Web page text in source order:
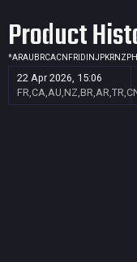
Product
*ARAU BRCACN FR ID INJPKRNZ PH
22 Apr 2026, 15:06